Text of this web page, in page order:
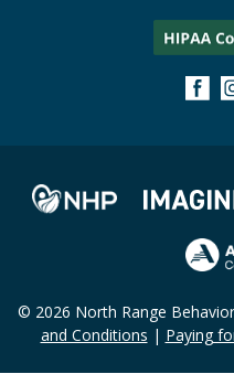
© 2026 North Range
and Conditions | Paying